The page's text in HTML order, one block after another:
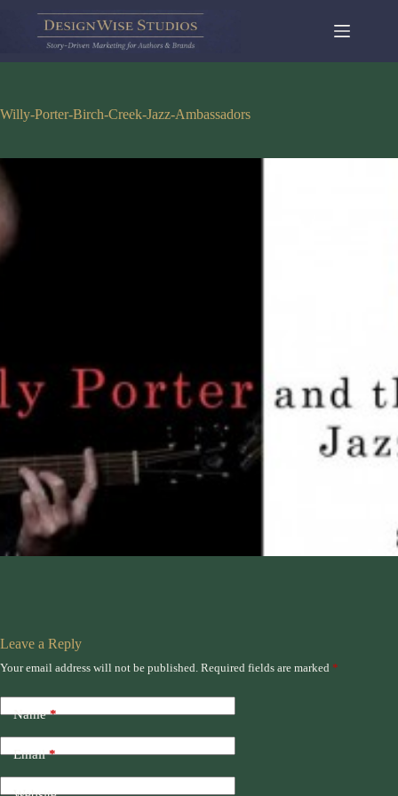
content
Willy-Porter-Birch-Creek-Jazz-Ambassadors
Leave a Reply
Your email address will not be published. Required fields are marked *
Name*
Email*